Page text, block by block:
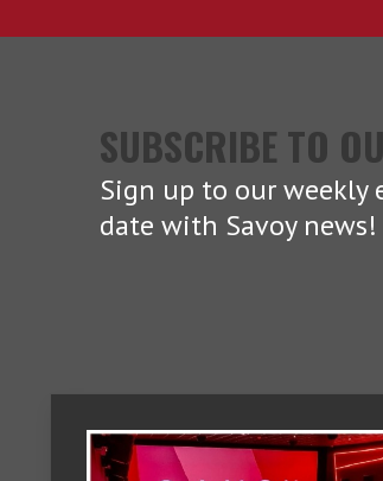
SUBSCRIBE TO
Sign up to our
date with Savoy news!